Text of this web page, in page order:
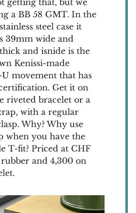
getting that, but we
a BB 58 GMT. In the
steel case it
39mm wide and
and isnide is the
Kenissi-made
movement that has
Get it on
riveted bracelet or a
with a regular
Why? Why use
when you have the
T-fit? Priced at CHF
rubber and 4,300 on